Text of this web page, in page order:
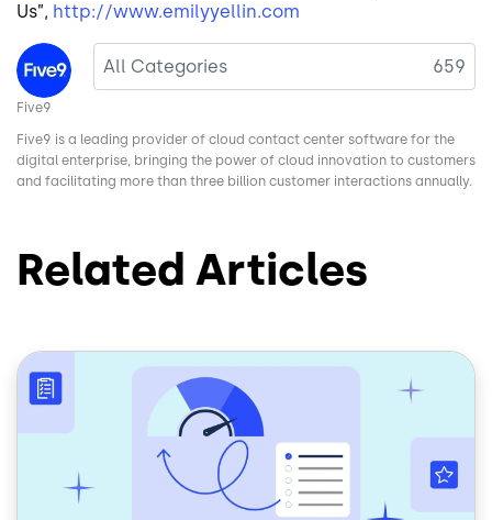
Us”, http://www.emilyyellin.com
Image
Five9
Five9 is a leading provider of cloud contact center software for the
digital enterprise, bringing the power of cloud innovation to customers
and facilitating more than three billion customer interactions annually.
Related Articles
Image
All Categories 659